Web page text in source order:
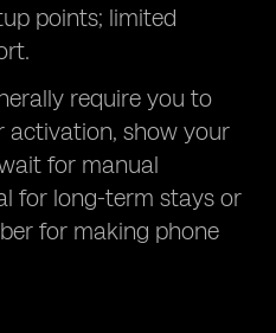
points; limited
require you to
activation, show your
for manual
for long-term stays or
for making phone